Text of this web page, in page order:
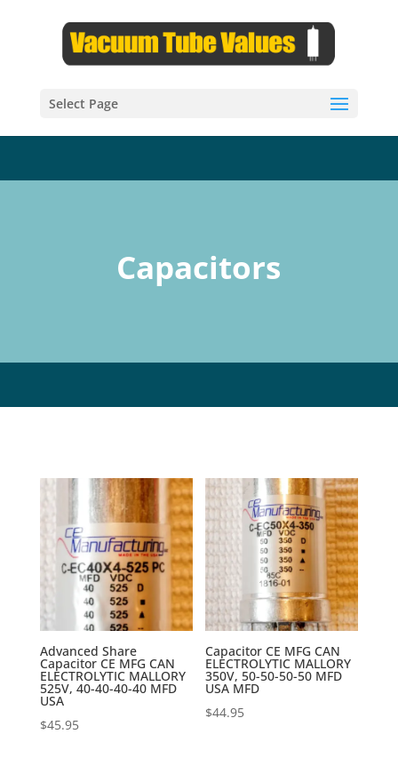
Select Page
Capacitors
Advanced Share
Capacitor CE MFG CAN
ELECTROLYTIC MALLORY
525V, 40-40-40-40 MFD
USA
$45.95
Capacitor CE MFG CAN
ELECTROLYTIC MALLORY
350V, 50-50-50-50 MFD
USA MFD
$44.95